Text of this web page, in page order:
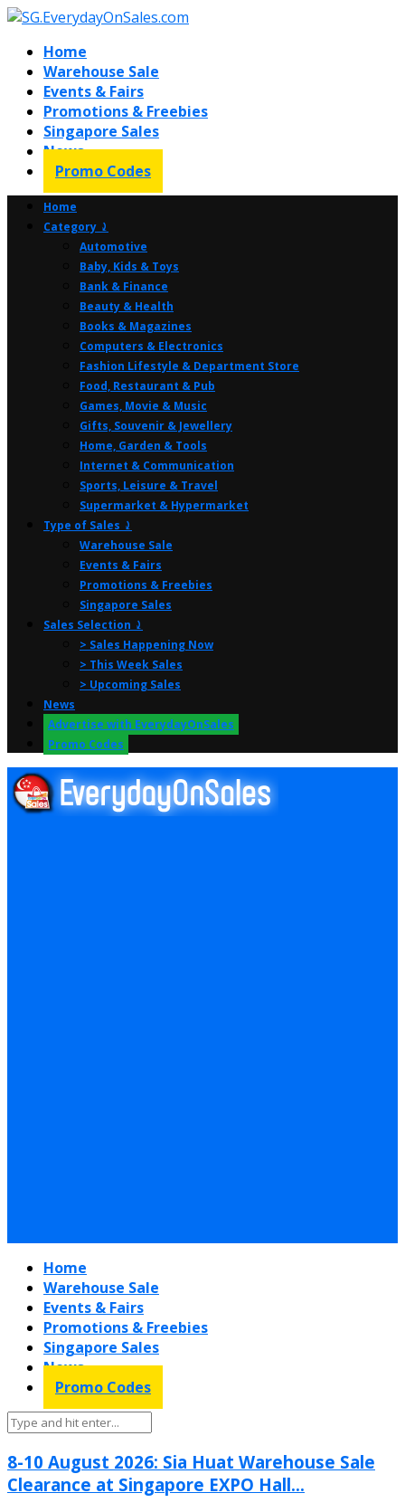
Home
Warehouse Sale
Events & Fairs
Promotions & Freebies
Singapore Sales
News
Promo Codes
Home
Category ⤸
Automotive
Baby, Kids & Toys
Bank & Finance
Beauty & Health
Books & Magazines
Computers & Electronics
Fashion Lifestyle & Department Store
Food, Restaurant & Pub
Games, Movie & Music
Gifts, Souvenir & Jewellery
Home, Garden & Tools
Internet & Communication
Sports, Leisure & Travel
Supermarket & Hypermarket
Type of Sales ⤸
Warehouse Sale
Events & Fairs
Promotions & Freebies
Singapore Sales
Sales Selection ⤸
> Sales Happening Now
> This Week Sales
> Upcoming Sales
News
Advertise with EverydayOnSales
Promo Codes
Home
Warehouse Sale
Events & Fairs
Promotions & Freebies
Singapore Sales
News
Promo Codes
8-10 August 2026: Sia Huat Warehouse Sale
Clearance at Singapore EXPO Hall...